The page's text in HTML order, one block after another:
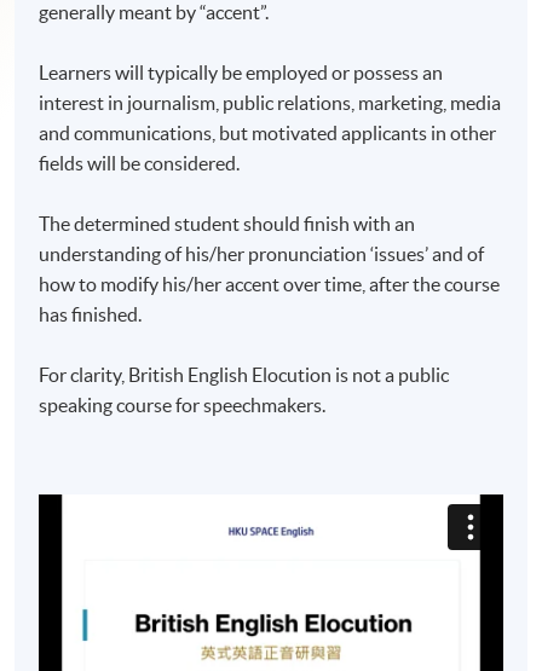
generally meant by “accent”.
Learners will typically be employed or possess an
interest in journalism, public relations, marketing, media
and communications, but motivated applicants in other
fields will be considered.
The determined student should finish with an
understanding of his/her pronunciation ‘issues’ and of
how to modify his/her accent over time, after the course
has finished.
For clarity, British English Elocution is not a public
speaking course for speechmakers.